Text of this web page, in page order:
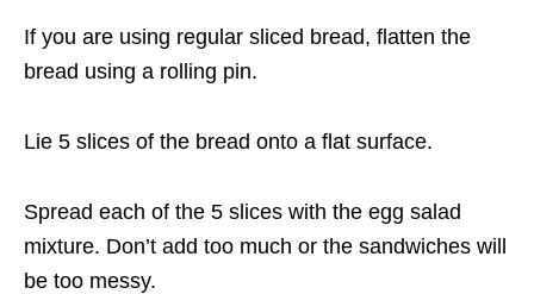
If you are using regular sliced bread, flatten the
bread using a rolling pin.
Lie 5 slices of the bread onto a flat surface.
Spread each of the 5 slices with the egg salad
mixture. Don’t add too much or the sandwiches will
be too messy.